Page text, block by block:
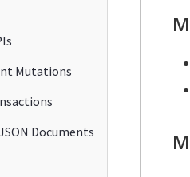
Mutations
Documents